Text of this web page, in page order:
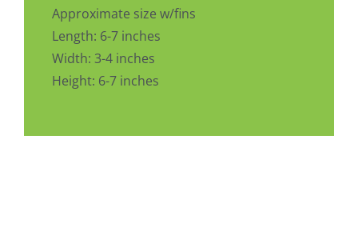
Approximate size w/fins
Length: 6-7 inches
Width: 3-4 inches
Height: 6-7 inches